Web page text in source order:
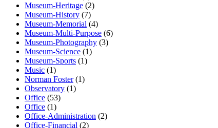
Museum-Heritage (2)
Museum-History (7)
Museum-Memorial (4)
Museum-Multi-Purpose (6)
Museum-Photography (3)
Museum-Science (1)
Museum-Sports (1)
Music (1)
Norman Foster(1)
Observatory (1)
Office (53)
Office (1)
Office-Administration (2)
Office-Financial (2)